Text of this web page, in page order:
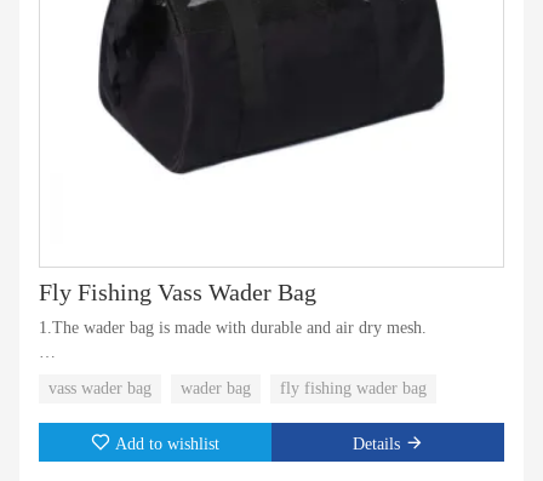
Fly Fishing Vass Wader Bag
1.The wader bag is made with durable and air dry mesh.
3.Custom sizes and colors available
vass wader bag wader bag fly fishing wader bag
Add to wishlist Details